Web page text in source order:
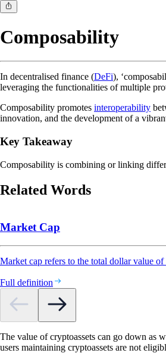
Composability
In decentralised finance (DeFi),
leveraging the functionalities of multiple
Composability promotes interoperability
innovation, and the development of a
Key Takeaway
Composability is combining or linking
Related Words
Market Cap
Market cap refers to the total dollar value
Full definition
The value of cryptoassets can go down as
users maintaining cryptoassets are not